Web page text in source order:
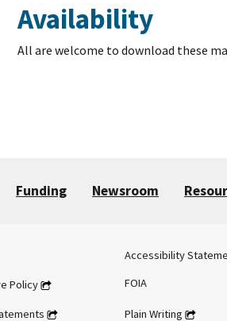
Availability
All are welcome to download these
Funding Newsroom
Policy
Accessibility
FOIA
Plain Writing